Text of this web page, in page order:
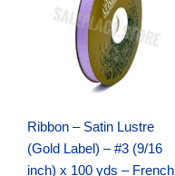
Ribbon – Satin Lustre
(Gold Label) – #3 (9/16
inch) x 100 yds – French